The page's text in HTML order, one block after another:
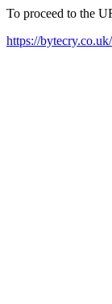
To proceed to the
https://bytecry.co.uk/